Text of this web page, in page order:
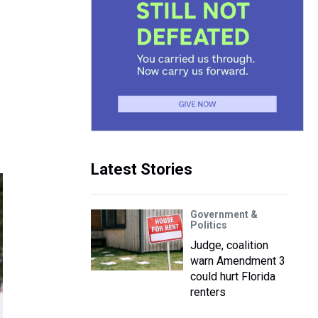
Latest Stories
Government &
Politics
Judge, coalition
warn Amendment 3
could hurt Florida
renters